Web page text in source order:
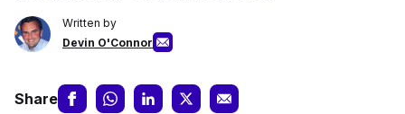
Written by
Devin O'Connor
Share